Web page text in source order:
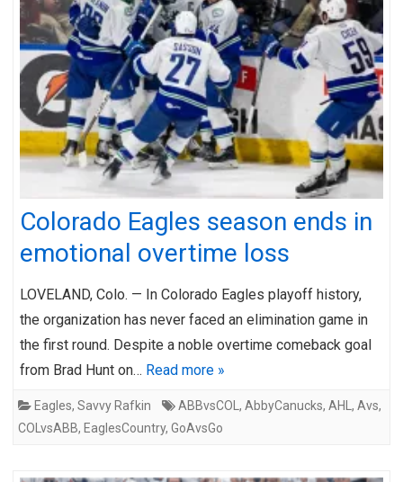
Colorado Eagles season ends in
emotional overtime loss
LOVELAND, Colo. — In Colorado Eagles playoff history,
the organization has never faced an elimination game in
the first round. Despite a noble overtime comeback goal
from Brad Hunt on… Read more »
Eagles, Savvy Rafkin ABBvsCOL , AbbyCanucks, AHL , Avs,
COLvsABB, EaglesCountry, GoAvsGo